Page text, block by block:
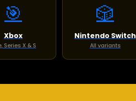
🎯
Xbox
Series X & S
🎲
Nintendo Switch
All variants